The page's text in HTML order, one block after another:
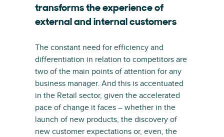
transforms the experience of
external and internal customers
The constant need for efficiency and
differentiation in relation to competitors are
two of the main points of attention for any
business manager. And this is accentuated
in the Retail sector, given the accelerated
pace of change it faces – whether in the
launch of new products, the discovery of
new customer expectations or, even, the